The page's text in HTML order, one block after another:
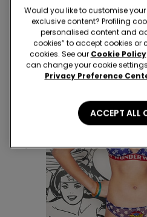
WONDER
Would you like to customise
exclusive content? Profiling
personalised content and
cookies” to accept cookies or
cookies. See our Cookie Policy
can change your cookie
Privacy Preference
ACCEPT ALL